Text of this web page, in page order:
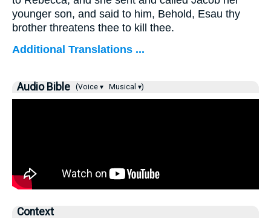
younger son, and said to him, Behold, Esau thy
brother threatens thee to kill thee.
Additional Translations ...
Audio Bible (Voice ▾ Musical ▾)
Context